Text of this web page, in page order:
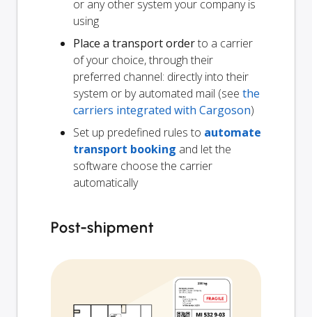
or any other system your company is
using
Place a transport orderto a carrier
of your choice, through their
preferred channel: directly into their
system or by automated mail (see the
carriers integrated with Cargoson)
Set up predefined rules to automate
transport booking and let the
software choose the carrier
automatically
Post-shipment